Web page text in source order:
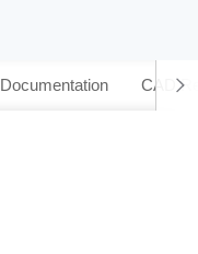
Documentation CAD